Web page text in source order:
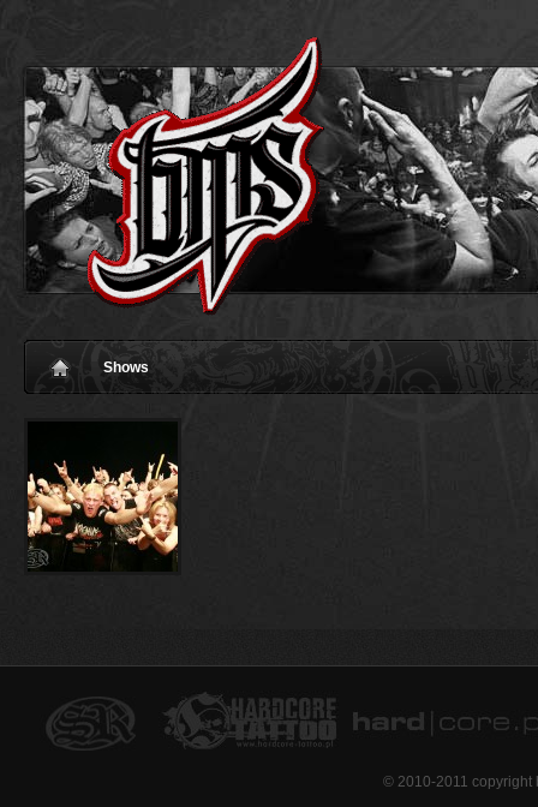
Shows
© 2010-2011 copyright